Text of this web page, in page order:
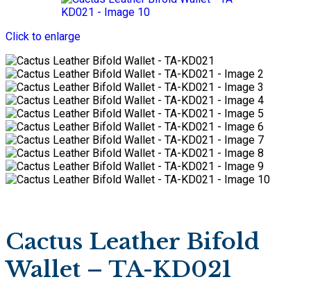
Click to enlarge
Cactus Leather Bifold
Wallet – TA-KD021